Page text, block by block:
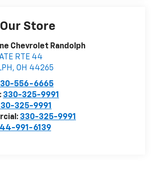
Store
Chevrolet Randolph
RTE 44
, OH 44265
556-6665
330-325-9991
325-9991
330-325-9991
991-6139